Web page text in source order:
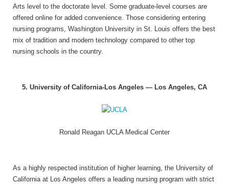
Arts level to the doctorate level. Some graduate-level courses are
offered online for added convenience. Those considering entering
nursing programs, Washington University in St. Louis offers the best
mix of tradition and modern technology compared to other top
nursing schools in the country.
5. University of California-Los Angeles — Los Angeles, CA
Ronald Reagan UCLA Medical Center
As a highly respected institution of higher learning, the University of
California at Los Angeles offers a leading nursing program with strict